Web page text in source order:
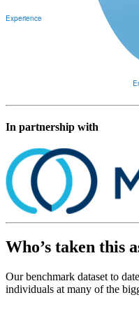
In partnership with
Who’s taken this
Our benchmark dataset to
individuals at many of the